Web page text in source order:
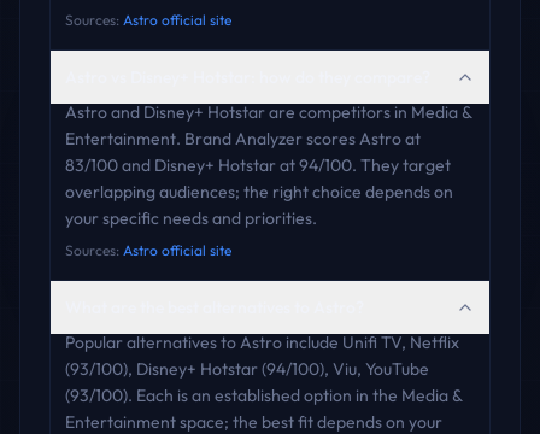
Sources: Astro official site
Astro and Disney+ Hotstar are competitors in Media &
Entertainment. Brand Analyzer scores Astro at
83/100 and Disney+ Hotstar at 94/100. They target
overlapping audiences; the right choice depends on
your specific needs and priorities.
Sources: Astro official site
Popular alternatives to Astro include Unifi TV, Netflix
(93/100), Disney+ Hotstar (94/100), Viu, YouTube
(93/100). Each is an established option in the Media &
Entertainment space; the best fit depends on your